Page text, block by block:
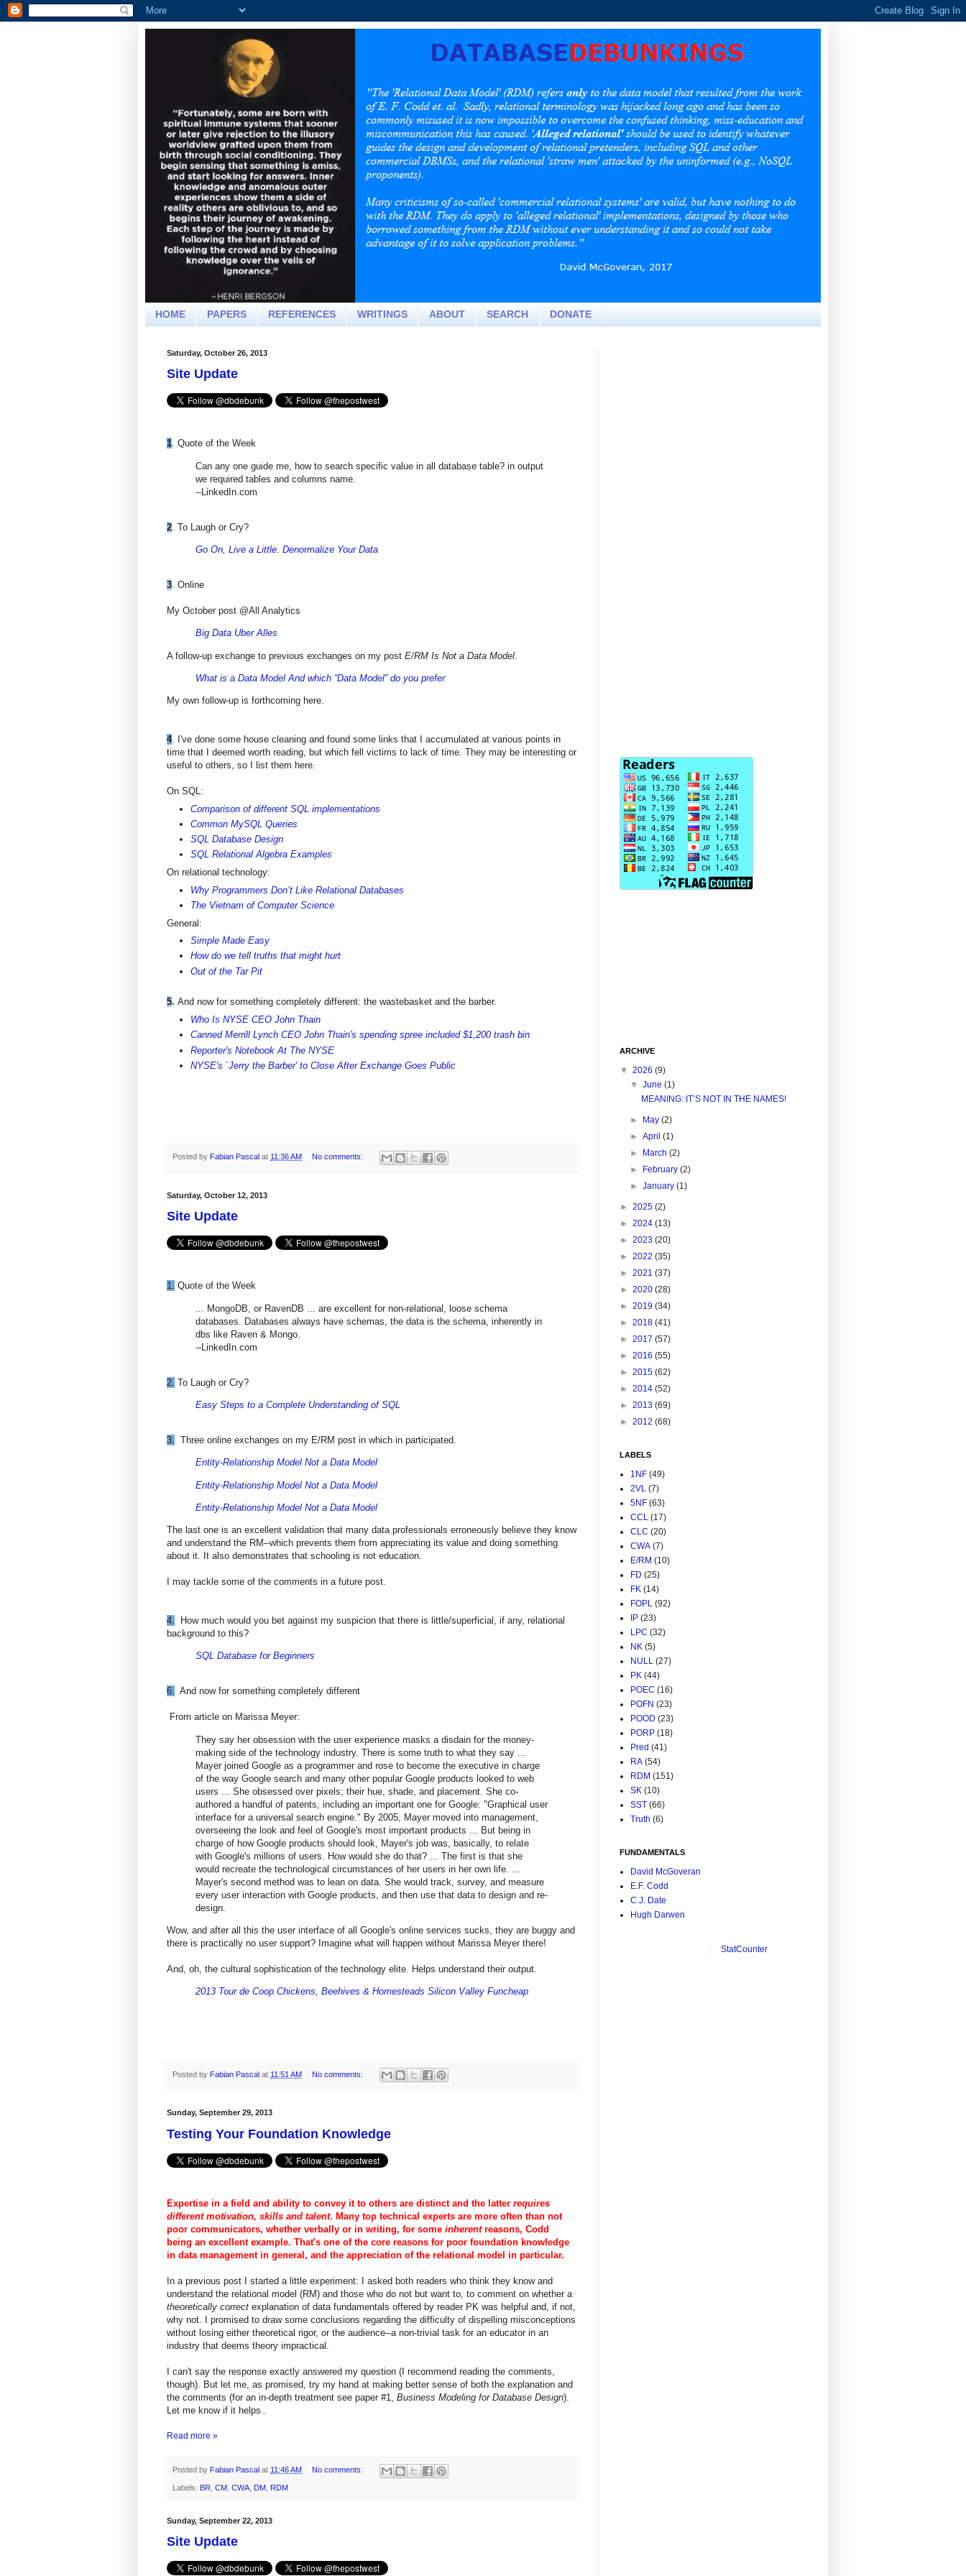
HOME PAPERS REFERENCES WRITINGS ABOUT SEARCH DONATE
Saturday, October 26, 2013
Site Update
1. Quote of the Week
Can any one guide me, how to search specific value in all database table? in output
we required tables and columns name.
--LinkedIn.com
2 . To Laugh or Cry?
Go On, Live a Little. Denormalize Your Data
3. Online
My October post @All Analytics
Big Data Uber Alles
A follow-up exchange to previous exchanges on my post E/RM Is Not a Data Model
What is a Data Model And which “Data Model” do you prefer
My own follow-up is forthcoming here.
4. I've done some house cleaning and found some links that I accumulated at various points in
time that I deemed worth reading, but which fell victims to lack of time. They may be interesting or
useful to others, so I list them here.
On SQL:
Comparison of different SQL implementations
Common MySQL Queries
SQL Database Design
SQL Relational Algebra Examples
On relational technology:
Why Programmers Don’t Like Relational Databases
The Vietnam of Computer Science
General:
Simple Made Easy
How do we tell truths that might hurt
Out of the Tar Pit
5. And now for something completely different: the wastebasket and the barber.
Who Is NYSE CEO John Thain
Canned Merrill Lynch CEO John Thain's spending spree included $1,200 trash bin
Reporter's Notebook At The NYSE
NYSE's `Jerry the Barber' to Close After Exchange Goes Public
Posted by Fabian Pascal at 11:36 AM No comments:
Saturday, October 12, 2013
Site Update
1. Quote of the Week
... MongoDB, or RavenDB ... are excellent for non-relational, loose schema
databases. Databases always have schemas, the data is the schema, inherently in
dbs like Raven & Mongo.
--LinkedIn.com
2. To Laugh or Cry?
Easy Steps to a Complete Understanding of SQL
3. Three online exchanges on my E/RM post in which in participated.
Entity-Relationship Model Not a Data Model
Entity-Relationship Model Not a Data Model
Entity-Relationship Model Not a Data Model
The last one is an excellent validation that many data professionals erroneously believe they know
and understand the RM--which prevents them from appreciating its value and doing something
about it. It also demonstrates that schooling is not education.
I may tackle some of the comments in a future post.
4.
How much would you bet against my suspicion that there is little/superficial, if any, relational
background to this?
SQL Database for Beginners
6. And now for something completely different
From article on Marissa Meyer:
They say her obsession with the user experience masks a disdain for the money-
making side of the technology industry. There is some truth to what they say ...
Mayer joined Google as a programmer and rose to become the executive in charge
of the way Google search and many other popular Google products looked to web
users ... She obsessed over pixels; their hue, shade, and placement. She co-
authored a handful of patents, including an important one for Google: "Graphical user
interface for a universal search engine." By 2005, Mayer moved into management,
overseeing the look and feel of Google's most important products ... But being in
charge of how Google products should look, Mayer's job was, basically, to relate
with Google's millions of users. How would she do that? ... The first is that she
would recreate the technological circumstances of her users in her own life. ...
Mayer's second method was to lean on data. She would track, survey, and measure
every user interaction with Google products, and then use that data to design and re-
design.
Wow, and after all this the user interface of all Google's online services sucks, they are buggy and
there is practically no user support? Imagine what will happen without Marissa Meyer there!
And, oh, the cultural sophistication of the technology elite. Helps understand their output.
2013 Tour de Coop Chickens, Beehives & Homesteads Silicon Valley Funcheap
Posted by Fabian Pascal at 11:51 AM No comments:
Sunday, September 29, 2013
Testing Your Foundation Knowledge
Expertise in a field and ability to convey it to others are distinct and the latter requires
different motivation, skills and talent. Many top technical experts are more often than not
poor communicators, whether verbally or in writing, for some inherentreasons, Codd
being an excellent example. That's one of the core reasons for poor foundation knowledge
in data management in general, and the appreciation of the relational model in particular.
In a previous post I started a little experiment: I asked both readers who think they know and
understand the relational model (RM) and those who do not but want to, to comment on whether a
theoretically correct explanation of data fundamentals offered by reader PK was helpful and, if not,
why not. I promised to draw some conclusions regarding the difficulty of dispelling misconceptions
without losing either theoretical rigor, or the audience--a non-trivial task for an educator in an
industry that deems theory impractical.
I can't say the response exactly answered my question (I recommend reading the comments,
though). But let me, as promised, try my hand at making better sense of both the explanation and
the comments (for an in-depth treatment see paper #1, Business Modeling for Database Design).
Let me know if it helps..
Read more »
Posted by Fabian Pascal at 11:46 AM No comments:
Labels: BR CM CWA DM RDM
Sunday, September 22, 2013
Site Update
ARCHIVE
▼ 2026 (9)
▼June(1)
MEANING: IT’S NOT IN THE NAMES!
► May(2)
►April(1)
► March(2)
► February(2)
►January(1)
► 2025 (2)
► 2024 (13)
► 2023 (20)
► 2022 (35)
► 2021 (37)
► 2020 (28)
► 2019 (34)
► 2018 (41)
► 2017 (57)
► 2016 (55)
► 2015 (62)
► 2014 (52)
► 2013 (69)
► 2012 (68)
LABELS
1NF (49)
2VL (7)
5NF (63)
CCL (17)
CLC (20)
CWA (7)
E/RM (10)
FD (25)
FK (14)
FOPL (92)
IP (23)
LPC (32)
NK (5)
NULL (27)
PK (44)
POEC (16)
POFN (23)
POOD (23)
PORP (18)
Pred (41)
RA (54)
RDM (151)
SK (10)
SST (66)
Truth (6)
FUNDAMENTALS
David McGoveran
E.F. Codd
C.J. Date
Hugh Darwen
StatCounter